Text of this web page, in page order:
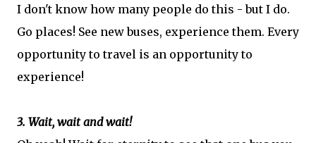
I don't know how many people do this - but I do.
Go places! See new buses, experience them. Every
opportunity to travel is an opportunity to
experience!
3. Wait, wait and wait!